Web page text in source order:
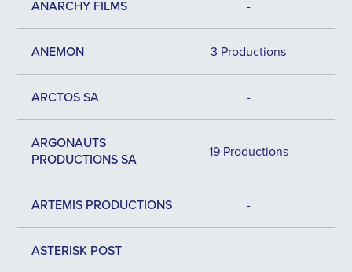
ANARCHY FILMS -
ANEMON 3 Productions
ARCTOS SA -
ARGONAUTS
PRODUCTIONS SA
19 Productions
ARTEMIS PRODUCTIONS -
ASTERISK POST -